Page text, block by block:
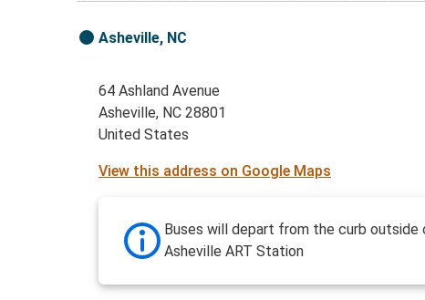
Asheville, NC
64 Ashland Avenue
Asheville, NC 28801
United States
View this address on Google Maps
Buses will depart from the curb outside
Asheville ART Station